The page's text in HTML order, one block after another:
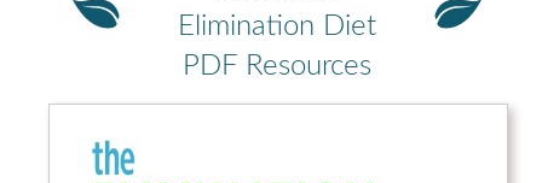
Elimination Diet
PDF Resources